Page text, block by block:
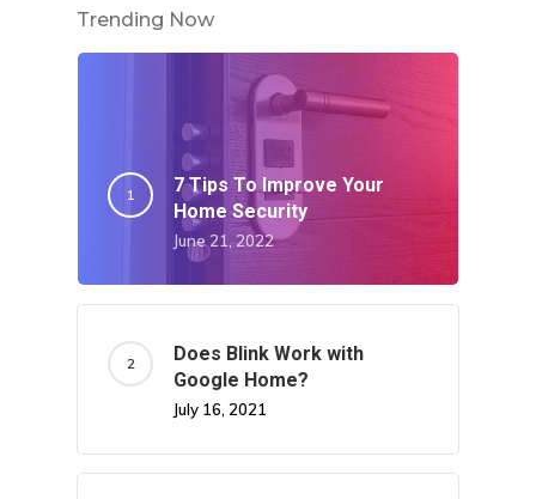
Trending Now
7 Tips To Improve Your
Home Security
June 21, 2022
Does Blink Work with
Google Home?
July 16, 2021